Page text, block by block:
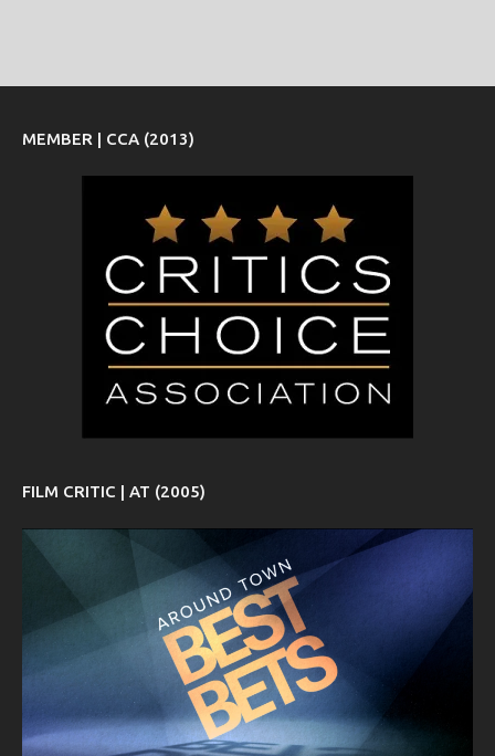
MEMBER | CCA (2013)
FILM CRITIC | AT (2005)